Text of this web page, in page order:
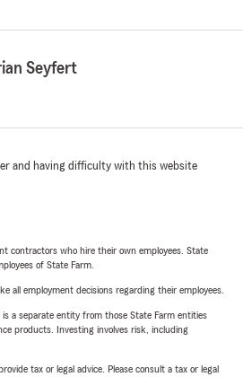
Seyfert
and having difficulty with this website
contractors who hire their own employees. State
of State Farm.
all employment decisions regarding their employees.
a separate entity from those State Farm entities
products. Investing involves risk, including
tax or legal advice. Please consult a tax or legal